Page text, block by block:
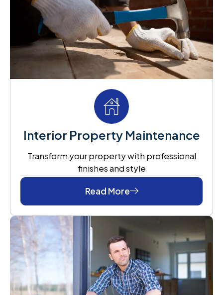
Interior Property Maintenance
Transform your property with professional
finishes and style
Read More